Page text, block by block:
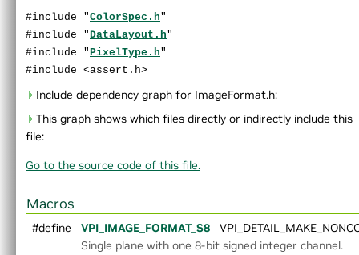
Appendices
End User License Agreement
Software Licenses
Python API reference
Installing VPI in other linux distributions
►
Modules
► Data Structures
►
Globals
► algo
► detail
experimental
#include "ColorSpec.h "
#include "DataLayout.h "
#include "PixelType.h "
#include <assert.h>
Include dependency graph for ImageFormat.h:
This graph shows which files directly or indirectly include this
file:
Go to the source code of this file.
Macros
#define VPI_IMAGE_FORMAT_S8
Single plane with one 8-bit signed integer channel.